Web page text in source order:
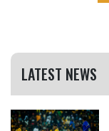
LATEST NEWS